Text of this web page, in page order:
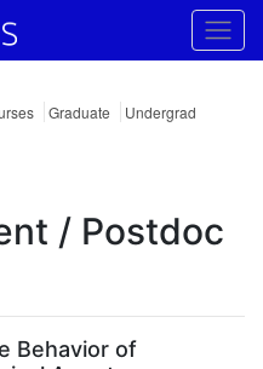
Graduate
Undergrad
/ Postdoc
Behavior of